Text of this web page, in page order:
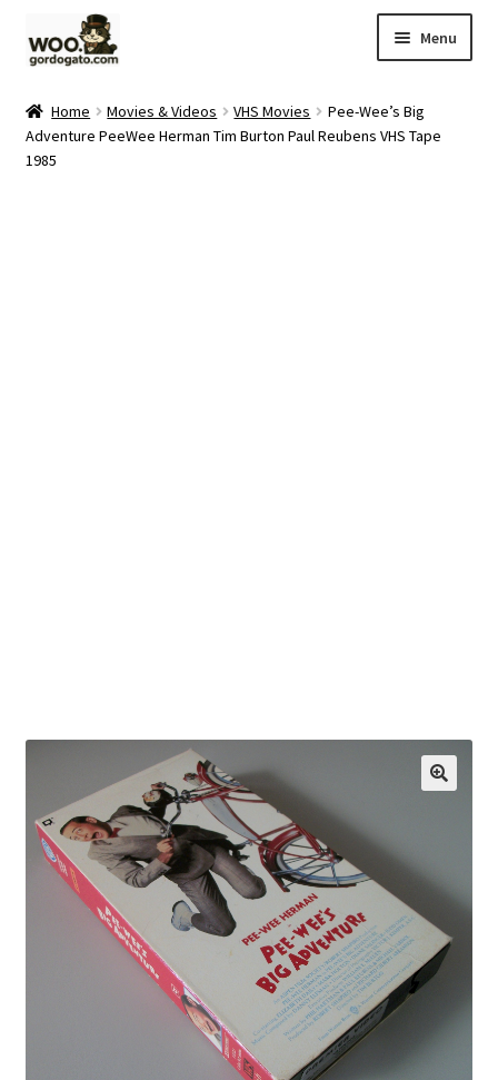
to
to
Menu
Blog
Shop
Home Movies & Videos VHS Movies
Pee-Wee’s Big
Adventure PeeWee Herman Tim Burton Paul Reubens VHS Tape
1985